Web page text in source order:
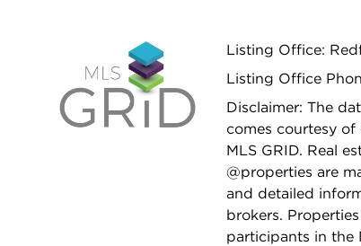
Listing Office:
Listing Office
Disclaimer: The
comes courtesy
MLS GRID. Real
@properties are
and detailed
brokers.
participants in the